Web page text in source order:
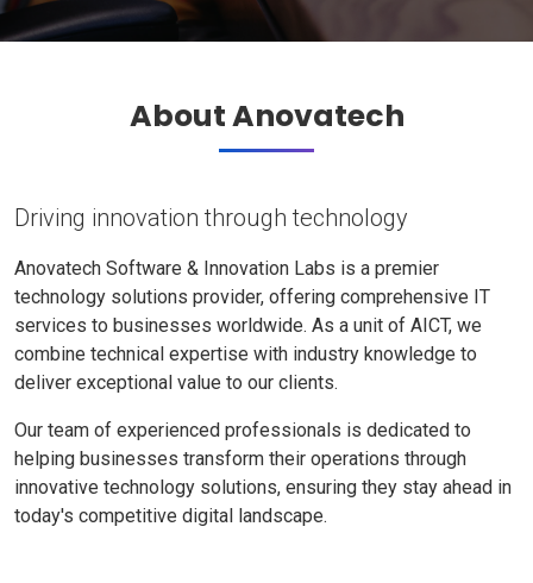
About Anovatech
Driving innovation through technology
Anovatech Software & Innovation Labs is a premier
technology solutions provider, offering comprehensive IT
services to businesses worldwide. As a unit of AICT, we
combine technical expertise with industry knowledge to
deliver exceptional value to our clients.
Our team of experienced professionals is dedicated to
helping businesses transform their operations through
innovative technology solutions, ensuring they stay ahead in
today's competitive digital landscape.